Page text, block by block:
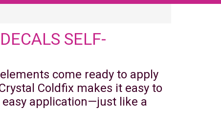
SELF-
come ready to apply
Coldfix makes it easy to
application—just like a